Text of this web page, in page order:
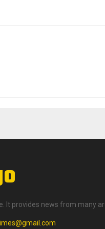
It provides news from many